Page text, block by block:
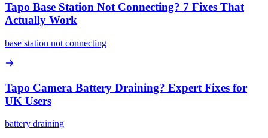
Tapo Base Station Not Connecting? 7 Fixes That
Actually Work
base station not connecting
Tapo Camera Battery Draining? Expert Fixes for
UK Users
battery draining